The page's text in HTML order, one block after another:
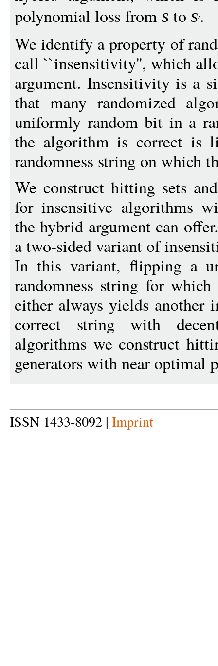
polynomial loss from s to s.
We identify a property of
call ``insensitivity'', which
argument. Insensitivity is a
that many randomized
uniformly random bit in a
the algorithm is correct is
randomness string on which
We construct hitting sets
for insensitive algorithms
the hybrid argument can
a two-sided variant of
In this variant, flipping a
randomness string for
either always yields another
correct string with
algorithms we construct
generators with near optimal
ISSN 1433-8092 | Imprint